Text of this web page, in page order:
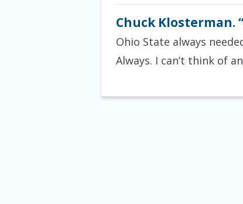
Chuck Klosterman.
Ohio State always
Always. I can’t think of